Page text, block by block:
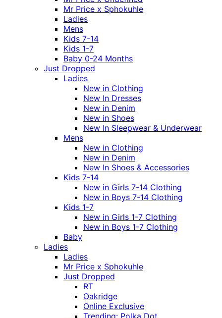
Mr Price x Sphokuhle
Ladies
Mens
Kids 7-14
Kids 1-7
Baby 0-24 Months
Just Dropped
Ladies
New in Clothing
New In Dresses
New in Denim
New in Shoes
New In Sleepwear & Underwear
Mens
New in Clothing
New in Denim
New In Shoes & Accessories
Kids 7-14
New in Girls 7-14 Clothing
New in Boys 7-14 Clothing
Kids 1-7
New in Girls 1-7 Clothing
New in Boys 1-7 Clothing
Baby
Ladies
Ladies
Mr Price x Sphokuhle
Just Dropped
RT
Oakridge
Online Exclusive